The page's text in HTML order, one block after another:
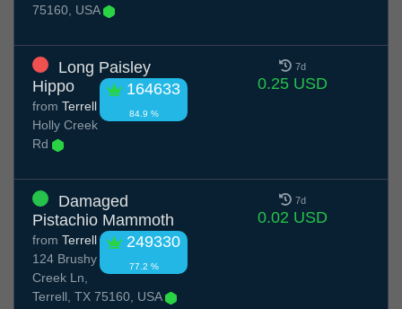
75160, USA
Long Paisley
Hippo
164633
84.9 %
from Terrell
Holly Creek
Rd
7d
0.25 USD
Damaged
Pistachio Mammoth
249330
77.2 %
from Terrell
124 Brushy
Creek Ln,
Terrell, TX 75160, USA
7d
0.02 USD